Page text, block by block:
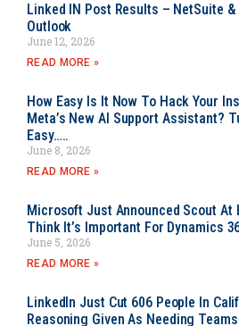
Linked IN Post Results – NetSuite
Outlook
June 12, 2026
READ MORE »
How Easy Is It Now To Hack Your
Meta’s New AI Support Assistant?
Easy…..
June 8, 2026
READ MORE »
Microsoft Just Announced Scout At
Think It’s Important For Dynamics
June 5, 2026
READ MORE »
LinkedIn Just Cut 606 People In
Reasoning Given As Needing